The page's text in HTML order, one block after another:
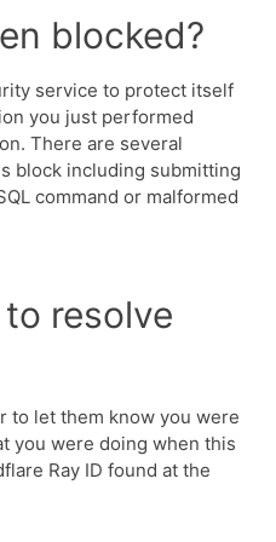
blocked?
service to protect itself
you just performed
There are several
block including submitting
command or malformed
resolve
to let them know you were
you were doing when this
Ray ID found at the